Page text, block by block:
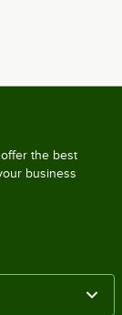
the best
business